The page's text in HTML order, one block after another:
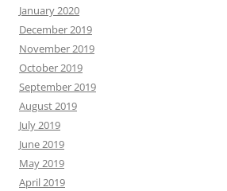
January 2020
December 2019
November 2019
October 2019
September 2019
August 2019
July 2019
June 2019
May 2019
April 2019